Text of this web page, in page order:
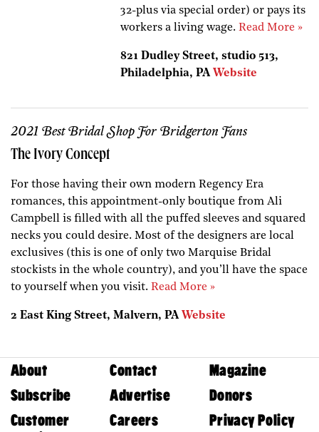
32-plus via special order) or pays its
workers a living wage.Read More »
821 Dudley Street, studio 513,
Philadelphia, PA Website
2021 Best Bridal Shop For Bridgerton Fans
The Ivory Concept
For those having their own modern Regency Era
romances, this appointment-only boutique from Ali
Campbell is filled with all the puffed sleeves and squared
necks you could desire. Most of the designers are local
exclusives (this is one of only two Marquise Bridal
stockists in the whole country), and you’ll have the space
to yourself when you visit. Read More »
2 East King Street, Malvern, PA Website
About Contact
Magazine
Subscribe
Advertise
Donors
Customer
Careers Privacy Policy